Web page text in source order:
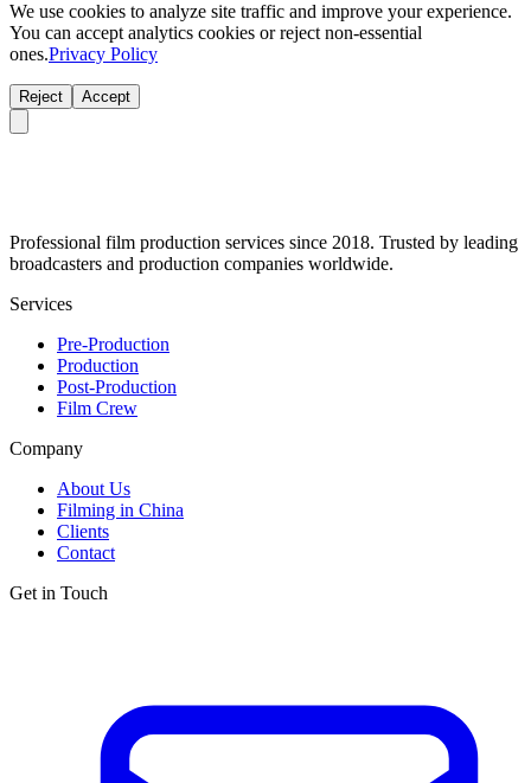
We use cookies to analyze site traffic and improve your experience.
You can accept analytics cookies or reject non-essential
ones.Privacy Policy
Reject Accept
Professional film production services since 2018. Trusted by leading
broadcasters and production companies worldwide.
Services
Pre-Production
Production
Post-Production
Film Crew
Company
About Us
Filming in China
Clients
Contact
Get in Touch